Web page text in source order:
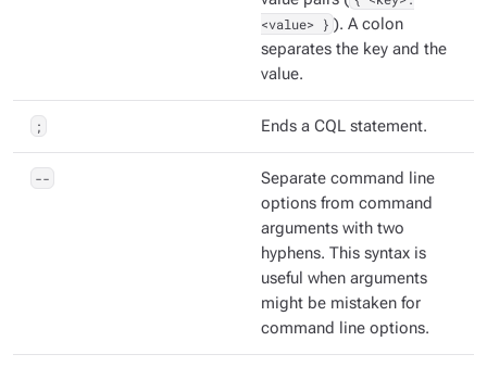
<value> } ). A colon
separates the key and the
value.
; Ends a CQL statement.
--
Separate command line
options from command
arguments with two
hyphens. This syntax is
useful when arguments
might be mistaken for
command line options.